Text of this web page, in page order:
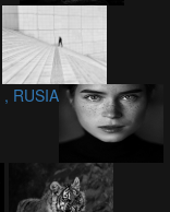
, RUSIA